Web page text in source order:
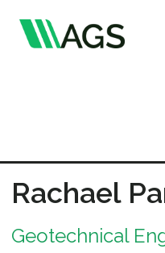
Publications
Member Directory
Rachael
Geotechnical